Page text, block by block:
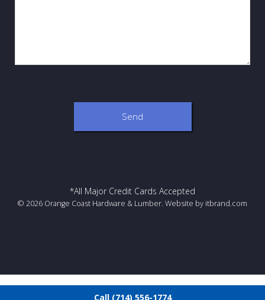
*All Major Credit Cards Accepted
© 2026 Orange Coast Hardware & Lumber. Website by itbrand.com
Call (714) 556-1774